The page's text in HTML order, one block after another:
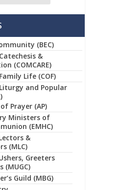
(BEC)
&
(COMCARE)
Life (COF)
and Popular
Prayer (AP)
Ministers of
(EMHC)
&
(MLC)
Greeters
(MUGC)
Guild (MBG)